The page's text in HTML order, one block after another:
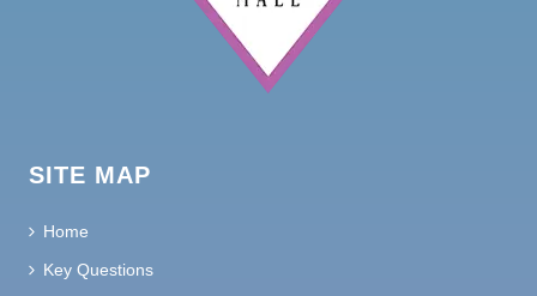
SITE MAP
Home
Key Questions